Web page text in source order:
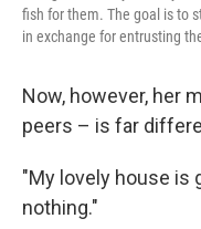
fish for them. The goal is to
in exchange for entrusting
Now, however, her
peers – is far
"My lovely house is
nothing."